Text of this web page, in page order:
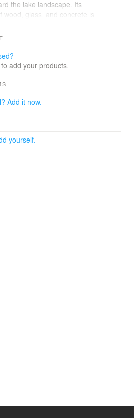
the lake landscape. Its
wood, glass, and concrete is
and living area, anchored
to-ceiling glass walls frame
spacious, south-facing deck.
for year-round use. The
creating a sense of
add your products.
Add it now.
yourself.